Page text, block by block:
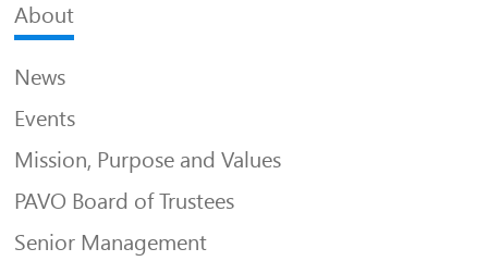
About
News
Events
Mission, Purpose and Values
PAVO Board of Trustees
Senior Management